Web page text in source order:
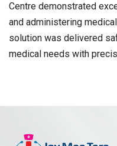
Centre demonstrated
and administering
solution was delivered
medical needs with